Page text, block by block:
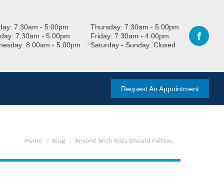
7:30am - 5:00pm
7:30am - 5:00pm
8:00am - 5:00pm
Thursday: 7:30am - 5:00pm
Friday: 7:30am - 4:00pm
Saturday - Sunday: Closed
Request An Appointment
You are here:
Home Blog Anyone With Kids Should Follow…